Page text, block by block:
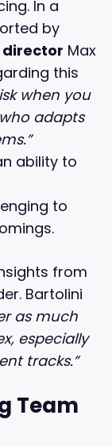
In a
by
director Max
this
when you
adapts
ability to
to
from
Bartolini
as much
especially
tracks.”
Team